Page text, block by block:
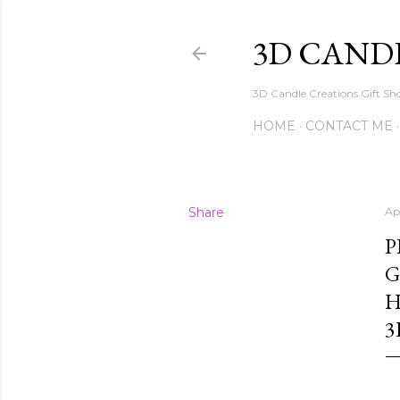
3D
3D Candle Creations Gift
HOME CONTACT ME
Share